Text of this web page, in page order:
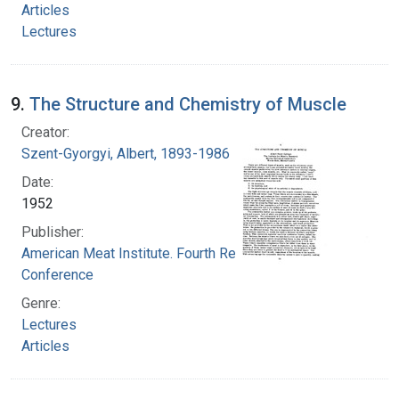
Articles
Lectures
9. The Structure and Chemistry of Muscle
Creator:
Szent-Gyorgyi, Albert, 1893-1986
Date:
1952
Publisher:
American Meat Institute. Fourth Research
Conference
Genre:
Lectures
Articles